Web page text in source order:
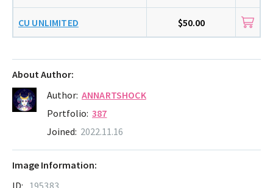
About Author:
Author: ANNARTSHOCK
Portfolio: 387
Joined: 2022.11.16
CU UNLIMITED $50.00
Image Information: